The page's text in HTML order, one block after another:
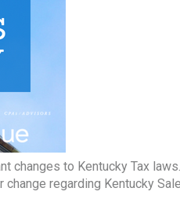
changes to Kentucky Tax
regarding Kentucky